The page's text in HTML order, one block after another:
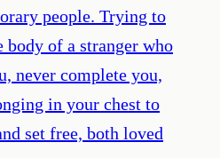
people. Trying to
of a stranger who
never complete you,
in your chest to
set free, both loved